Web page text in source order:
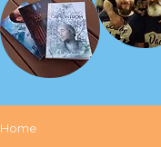
Home